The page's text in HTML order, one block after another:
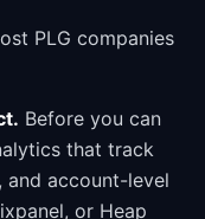
PLG companies
Before you can
that track
and account-level
or Heap